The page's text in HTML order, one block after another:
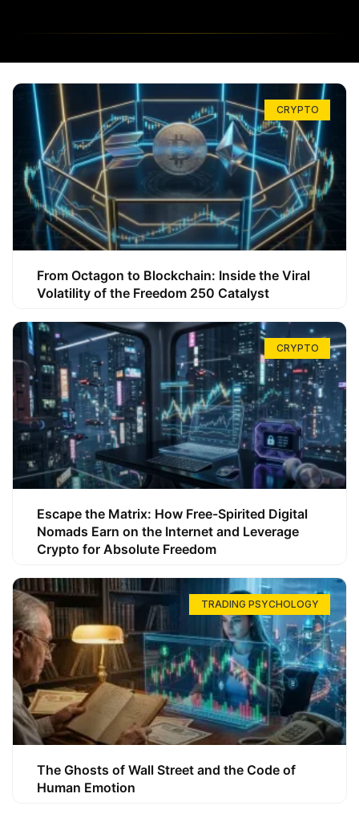
CRYPTO
From Octagon to Blockchain: Inside the Viral
Volatility of the Freedom 250 Catalyst
CRYPTO
Escape the Matrix: How Free-Spirited Digital
Nomads Earn on the Internet and Leverage
Crypto for Absolute Freedom
TRADING PSYCHOLOGY
The Ghosts of Wall Street and the Code of
Human Emotion